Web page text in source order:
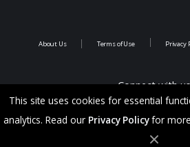
This site uses cookies for essential
analytics. Read our Privacy Policyfor
Connect with us
About Us Terms of Use Privacy